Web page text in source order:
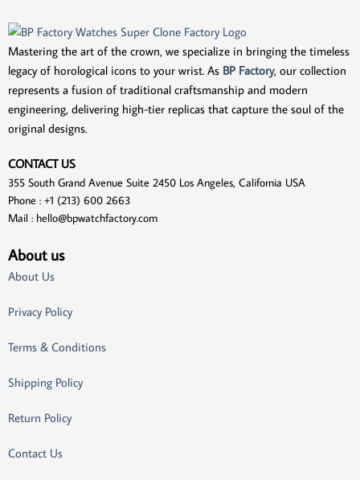
Mastering the art of the crown, we specialize in bringing the timeless
legacy of horological icons to your wrist. As BP Factory, our collection
represents a fusion of traditional craftsmanship and modern
engineering, delivering high-tier replicas that capture the soul of the
original designs.
CONTACT US
355 South Grand Avenue Suite 2450 Los Angeles, California USA
Phone : +1 (213) 600 2663
Mail : hello@bpwatchfactory.com
About us
About Us
Privacy Policy
Terms & Conditions
Shipping Policy
Return Policy
Contact Us